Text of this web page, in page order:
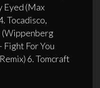
Eyed (Max
Tocadisco,
(Wippenberg
Fight For You
6. Tomcraft